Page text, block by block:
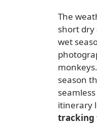
The
short dry
wet
monkeys.
season
itinerary
tracking